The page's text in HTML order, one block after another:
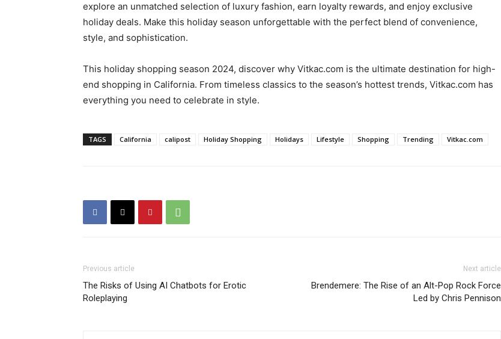
explore an unmatched selection of luxury fashion, earn loyalty rewards, and enjoy exclusive
holiday deals. Make this holiday season unforgettable with the perfect blend of convenience,
style, and sophistication.
This holiday shopping season 2024, discover why Vitkac.com is the ultimate destination for high-
end shopping in California. From timeless classics to the season’s hottest trends, Vitkac.com has
everything you need to celebrate in style.
TAGS California calipost Holiday Shopping Holidays Lifestyle Shopping Trending Vitkac.com
Previous article
The Risks of Using AI Chatbots for Erotic
Roleplaying
Next article
Brendemere: The Rise of an Alt-Pop Rock Force
Led by Chris Pennison